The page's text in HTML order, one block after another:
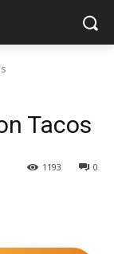
Tacos
0
1193